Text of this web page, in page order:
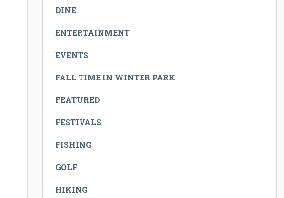
DINE
ENTERTAINMENT
EVENTS
FALL TIME IN WINTER PARK
FEATURED
FESTIVALS
FISHING
GOLF
HIKING